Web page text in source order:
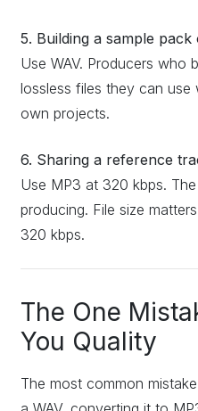
5. Building a sample
Use WAV. Producers who
lossless files they can
own projects.
6. Sharing a reference
Use MP3 at 320 kbps.
producing. File size
320 kbps.
The One
You Quality
The most common